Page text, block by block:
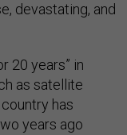
devastating, and
20 years” in
as satellite
has
years ago